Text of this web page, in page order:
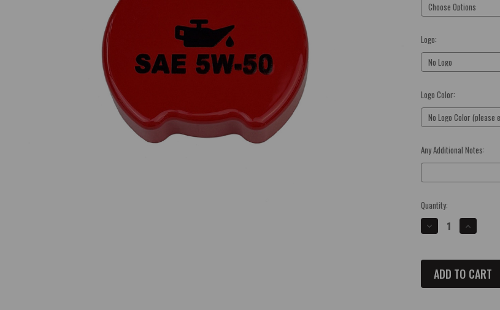
Logo:
Logo Color:
Any Additional Notes:
Current
Stock:
Quantity:
DECREASE
QUANTITY
2017
FORD
MUSTANG
OIL
INCREASE
QUANTITY
2017
FORD
MUSTANG
OIL